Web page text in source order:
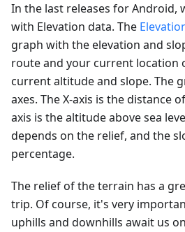
In the last releases for Android,
with Elevation data. The
graph with the elevation and
route and your current location
current altitude and slope. The
axes. The X-axis is the distance
axis is the altitude above sea
depends on the relief, and the
percentage.
The relief of the terrain has a
trip. Of course, it's very
uphills and downhills await us